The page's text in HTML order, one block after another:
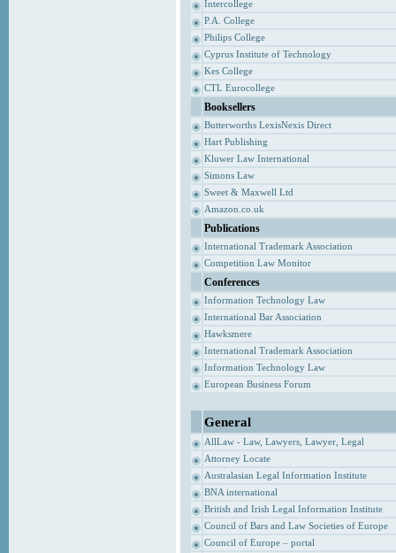
Intercollege
P.A. College
Philips College
Cyprus Institute of Technology
Kes College
CTL Eurocollege
Booksellers
Butterworths LexisNexis Direct
Hart Publishing
Kluwer Law International
Simons Law
Sweet & Maxwell Ltd
Amazon.co.uk
Publications
International Trademark Association
Competition Law Monitor
Conferences
Information Technology Law
International Bar Association
Hawksmere
International Trademark Association
Information Technology Law
European Business Forum
General
AllLaw - Law, Lawyers, Lawyer, Legal
Attorney Locate
Australasian Legal Information Institute
BNA international
British and Irish Legal Information Institute
Council of Bars and Law Societies of Europe
Council of Europe – portal